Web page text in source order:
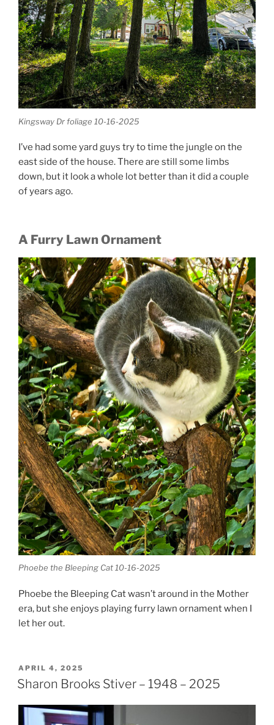
Kingsway Dr foliage 10-16-2025
I’ve had some yard guys try to time the jungle on the
east side of the house. There are still some limbs
down, but it look a whole lot better than it did a couple
of years ago.
A Furry Lawn Ornament
Phoebe the Bleeping Cat 10-16-2025
Phoebe the Bleeping Cat wasn’t around in the Mother
era, but she enjoys playing furry lawn ornament when I
let her out.
POSTED
ON
APRIL 4, 2025
Sharon Brooks Stiver – 1948 – 2025